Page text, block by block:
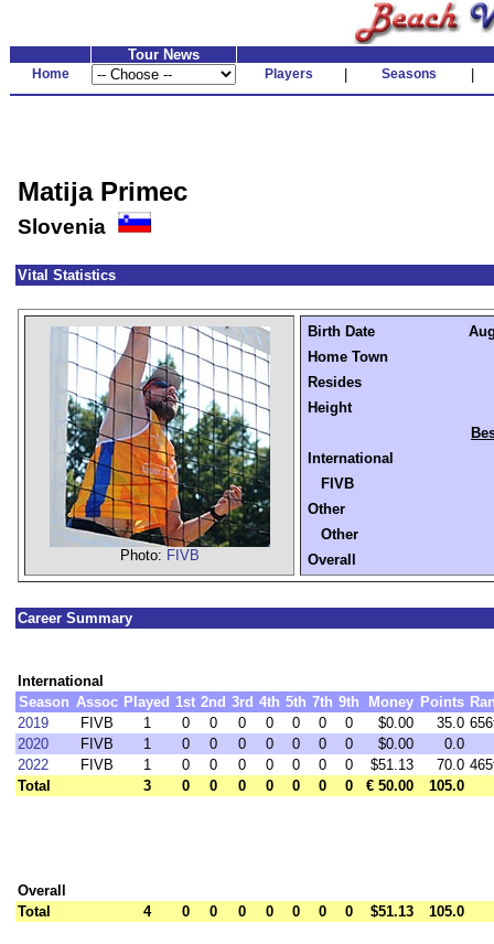
Tour News
Home Players Seasons
Matija Primec
Slovenia
Vital Statistics
Photo: FIVB
Birth Date
Home Town
Resides
Height
International
FIVB
Other
Other
Overall
Career Summary
International
Season Assoc Played 1st 2nd 3rd 4th 5th 7th 9th Money Points
2019
FIVB 1 0 0 0 0 0 0 0 $0.00 35.0
2020
FIVB 1 0 0 0 0 0 0 0 $0.00
0.0
2022
FIVB 1 0 0 0 0 0 0 0 $51.13 70.0
Total
3 0 0 0 0 0 0 0 € 50.00 105.0
Overall
Total
4 0 0 0 0 0 0 0 $51.13 105.0